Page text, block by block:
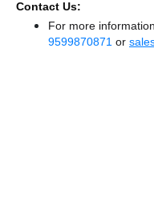
Contact Us:
For more
9599870871 or